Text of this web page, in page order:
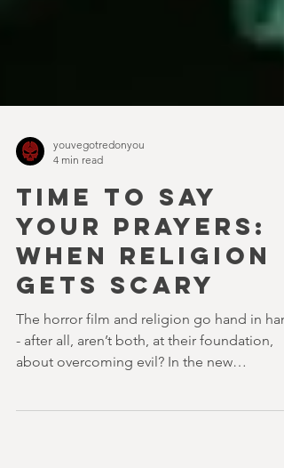
4 min read
TIME TO SAY
YOUR PRAYERS:
WHEN RELIGION
GETS SCARY
The horror film and religion go hand in